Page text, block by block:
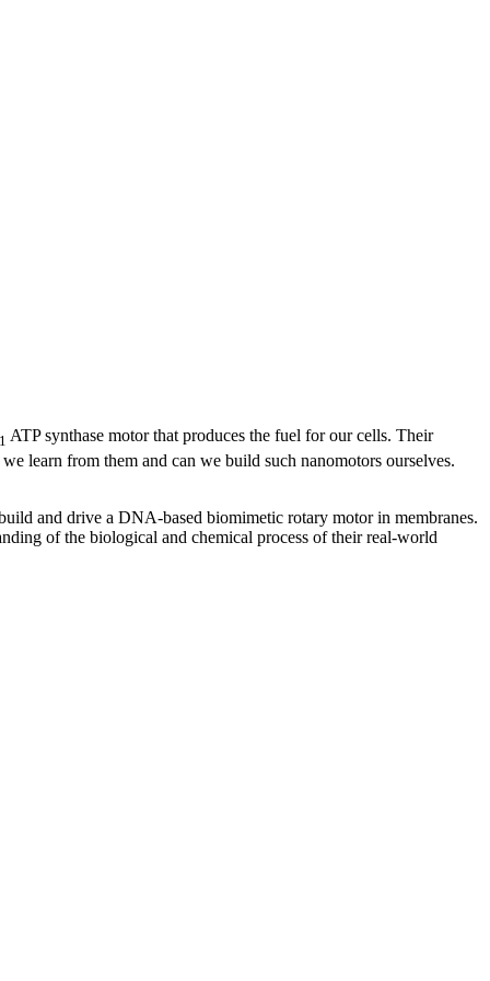
1 ATP synthase motor that produces the fuel for our cells. Their
learn from them and can we build such nanomotors ourselves.
and drive a DNA-based biomimetic rotary motor in membranes.
of the biological and chemical process of their real-world